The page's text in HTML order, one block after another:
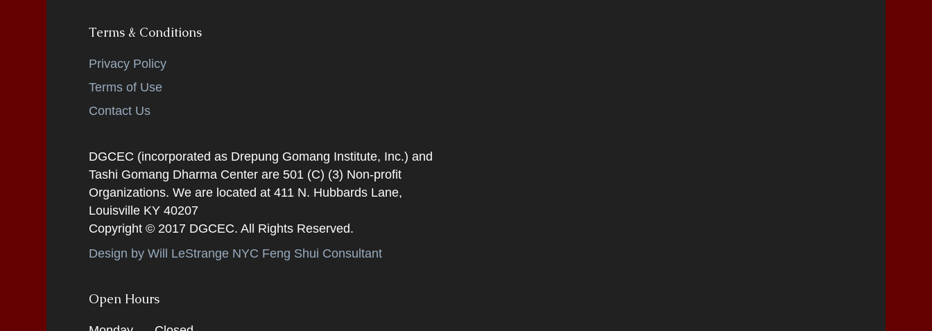
Terms & Conditions
Privacy Policy
Terms of Use
Contact Us
DGCEC (incorporated as Drepung Gomang Institute, Inc.) and
Tashi Gomang Dharma Center are 501 (C) (3) Non-profit
Organizations. We are located at 411 N. Hubbards Lane,
Louisville KY 40207
Copyright © 2017 DGCEC. All Rights Reserved.
Design by Will LeStrange NYC Feng Shui Consultant
Open Hours